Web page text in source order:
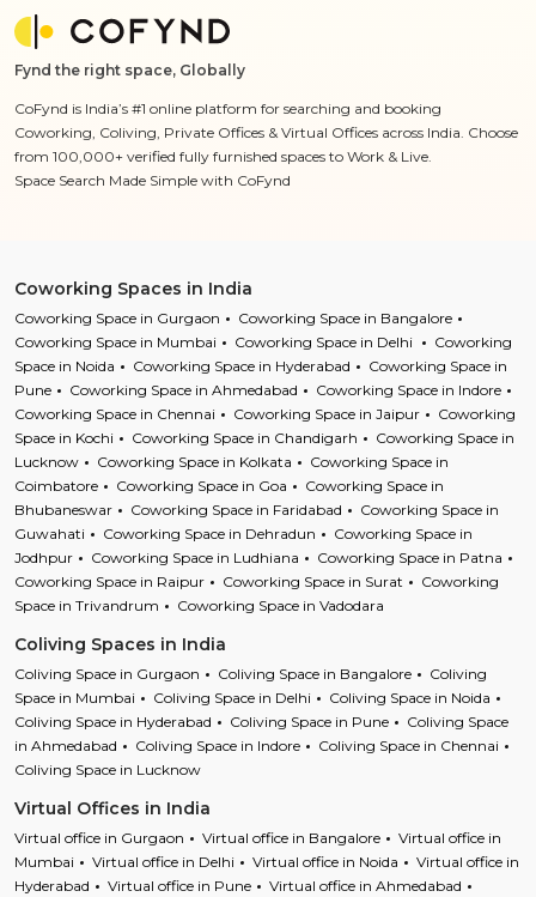
Fynd the right space, Globally
CoFynd is India’s #1 online platform for searching and booking
Coworking, Coliving, Private Offices & Virtual Offices across India. Choose
from 100,000+ verified fully furnished spaces to Work & Live.
Space Search Made Simple with CoFynd
Coworking Spaces in India
Coworking Space in Gurgaon
Coworking Space in Bangalore
Coworking Space in Mumbai
Coworking Space in Delhi
Coworking
Space in Noida
Coworking Space in Hyderabad
Coworking Space in
Pune
Coworking Space in Ahmedabad
Coworking Space in Indore
Coworking Space in Chennai
Coworking Space in Jaipur
Coworking
Space in Kochi
Coworking Space in Chandigarh
Coworking Space in
Lucknow
Coworking Space in Kolkata
Coworking Space in
Coimbatore
Coworking Space in Goa
Coworking Space in
Bhubaneswar
Coworking Space in Faridabad
Coworking Space in
Guwahati
Coworking Space in Dehradun
Coworking Space in
Jodhpur
Coworking Space in Ludhiana
Coworking Space in Patna
Coworking Space in Raipur
Coworking Space in Surat
Coworking
Space in Trivandrum
Coworking Space in Vadodara
Coliving Spaces in India
Coliving Space in Gurgaon Coliving Space in Bangalore
Coliving
Space in Mumbai
Coliving Space in Delhi
Coliving Space in Noida
Coliving Space in Hyderabad
Coliving Space in Pune
Coliving Space
in Ahmedabad
Coliving Space in Indore
Coliving Space in Chennai
Coliving Space in Lucknow
Virtual Offices in India
Virtual office in Gurgaon Virtual office in Bangalore
Virtual office in
Mumbai
Virtual office in Delhi Virtual office in Noida
Virtual office in
Hyderabad
Virtual office in Pune Virtual office in Ahmedabad